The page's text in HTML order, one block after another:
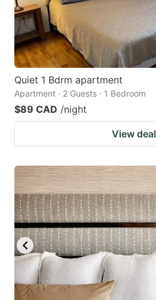
Quiet 1 Bdrm apartment
Apartment · 2 Guests · 1 Bedroom
$89 CAD /night
View deal